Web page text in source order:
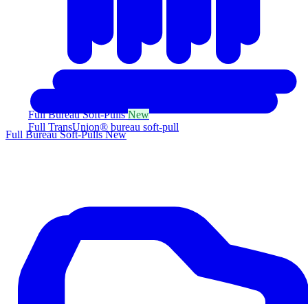
Full Bureau Soft-PullsNew
Full TransUnion® bureau soft-pull
Full Bureau Soft-PullsNew